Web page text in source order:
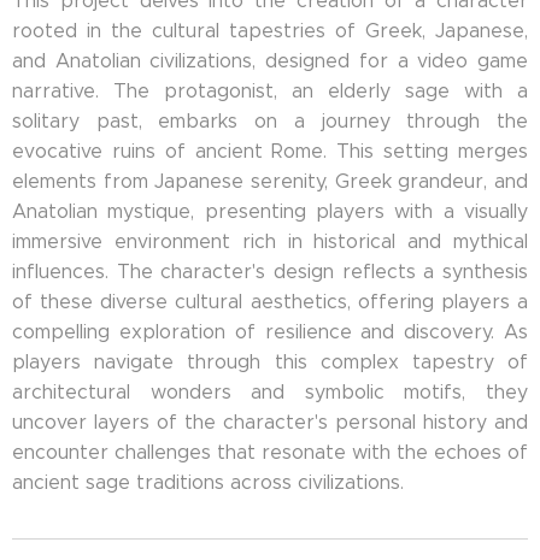
rooted in the cultural tapestries of Greek, Japanese,
and Anatolian civilizations, designed for a video game
narrative. The protagonist, an elderly sage with a
solitary past, embarks on a journey through the
evocative ruins of ancient Rome. This setting merges
elements from Japanese serenity, Greek grandeur, and
Anatolian mystique, presenting players with a visually
immersive environment rich in historical and mythical
influences. The character's design reflects a synthesis
of these diverse cultural aesthetics, offering players a
compelling exploration of resilience and discovery. As
players navigate through this complex tapestry of
architectural wonders and symbolic motifs, they
uncover layers of the character's personal history and
encounter challenges that resonate with the echoes of
ancient sage traditions across civilizations.